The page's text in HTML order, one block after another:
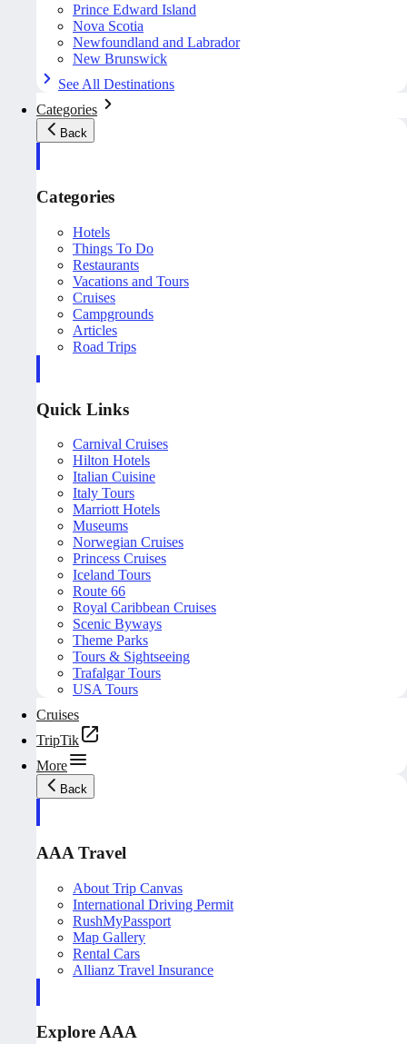
Prince Edward Island
Nova Scotia
Newfoundland and Labrador
New Brunswick
See All Destinations
Categories
Back
Categories
Hotels
Things To Do
Restaurants
Vacations and Tours
Cruises
Campgrounds
Articles
Road Trips
Quick Links
Carnival Cruises
Hilton Hotels
Italian Cuisine
Italy Tours
Marriott Hotels
Museums
Norwegian Cruises
Princess Cruises
Iceland Tours
Route 66
Royal Caribbean Cruises
Scenic Byways
Theme Parks
Tours & Sightseeing
Trafalgar Tours
USA Tours
Cruises
TripTik
More
Back
AAA Travel
About Trip Canvas
International Driving Permit
RushMyPassport
Map Gallery
Rental Cars
Allianz Travel Insurance
Explore AAA